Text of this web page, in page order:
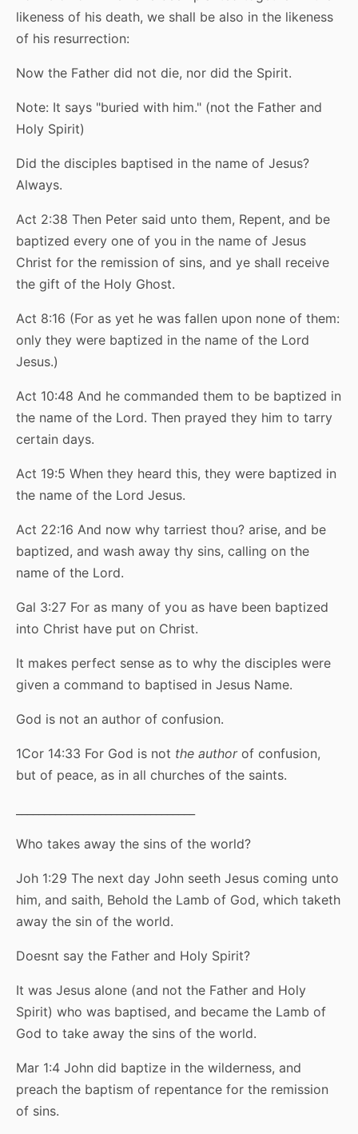
likeness of his death, we shall be also in the likeness
of his resurrection:
Now the Father did not die, nor did the Spirit.
Note: It says "buried with him." (not the Father and
Holy Spirit)
Did the disciples baptised in the name of Jesus?
Always.
Act 2:38 Then Peter said unto them, Repent, and be
baptized every one of you in the name of Jesus
Christ for the remission of sins, and ye shall receive
the gift of the Holy Ghost.
Act 8:16 (For as yet he was fallen upon none of them:
only they were baptized in the name of the Lord
Jesus.)
Act 10:48 And he commanded them to be baptized in
the name of the Lord. Then prayed they him to tarry
certain days.
Act 19:5 When they heard this, they were baptized in
the name of the Lord Jesus.
Act 22:16 And now why tarriest thou? arise, and be
baptized, and wash away thy sins, calling on the
name of the Lord.
Gal 3:27 For as many of you as have been baptized
into Christ have put on Christ.
It makes perfect sense as to why the disciples were
given a command to baptised in Jesus Name.
God is not an author of confusion.
1Cor 14:33 For God is not the authorof confusion,
but of peace, as in all churches of the saints.
Who takes away the sins of the world?
Joh 1:29 The next day John seeth Jesus coming unto
him, and saith, Behold the Lamb of God, which taketh
away the sin of the world.
Doesnt say the Father and Holy Spirit?
It was Jesus alone (and not the Father and Holy
Spirit) who was baptised, and became the Lamb of
God to take away the sins of the world.
Mar 1:4 John did baptize in the wilderness, and
preach the baptism of repentance for the remission
of sins.